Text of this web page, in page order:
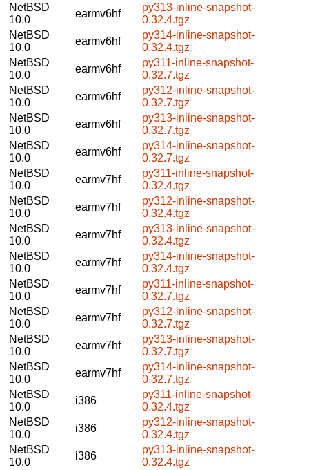
NetBSD
10.0
earmv6hf
py313-inline-snapshot-
0.32.4.tgz
NetBSD
10.0
earmv6hf
py314-inline-snapshot-
0.32.4.tgz
NetBSD
10.0
earmv6hf
py311-inline-snapshot-
0.32.7.tgz
NetBSD
10.0
earmv6hf
py312-inline-snapshot-
0.32.7.tgz
NetBSD
10.0
earmv6hf
py313-inline-snapshot-
0.32.7.tgz
NetBSD
10.0
earmv6hf
py314-inline-snapshot-
0.32.7.tgz
NetBSD
10.0
earmv7hf
py311-inline-snapshot-
0.32.4.tgz
NetBSD
10.0
earmv7hf
py312-inline-snapshot-
0.32.4.tgz
NetBSD
10.0
earmv7hf
py313-inline-snapshot-
0.32.4.tgz
NetBSD
10.0
earmv7hf
py314-inline-snapshot-
0.32.4.tgz
NetBSD
10.0
earmv7hf
py311-inline-snapshot-
0.32.7.tgz
NetBSD
10.0
earmv7hf
py312-inline-snapshot-
0.32.7.tgz
NetBSD
10.0
earmv7hf
py313-inline-snapshot-
0.32.7.tgz
NetBSD
10.0
earmv7hf
py314-inline-snapshot-
0.32.7.tgz
NetBSD
10.0
i386
py311-inline-snapshot-
0.32.4.tgz
NetBSD
10.0
i386
py312-inline-snapshot-
0.32.4.tgz
NetBSD
10.0
i386
py313-inline-snapshot-
0.32.4.tgz